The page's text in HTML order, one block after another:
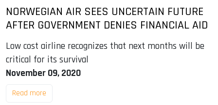
NORWEGIAN AIR SEES UNCERTAIN FUTURE
AFTER GOVERNMENT DENIES FINANCIAL AID
Low cost airline recognizes that next months will be
critical for its survival
November 09, 2020
Read more